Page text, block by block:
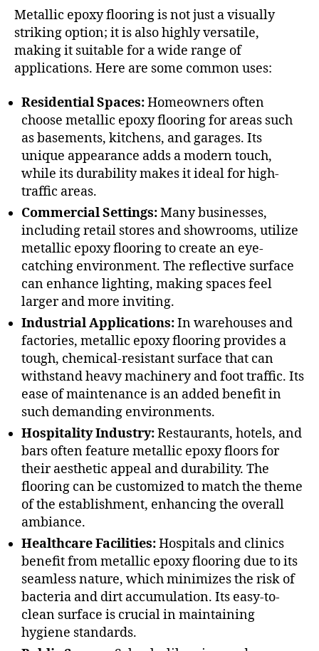
Metallic epoxy flooring is not just a visually
striking option; it is also highly versatile,
making it suitable for a wide range of
applications. Here are some common uses:
Residential Spaces:Homeowners often
choose metallic epoxy flooring for areas such
as basements, kitchens, and garages. Its
unique appearance adds a modern touch,
while its durability makes it ideal for high-
traffic areas.
Commercial Settings:Many businesses,
including retail stores and showrooms, utilize
metallic epoxy flooring to create an eye-
catching environment. The reflective surface
can enhance lighting, making spaces feel
larger and more inviting.
Industrial Applications:In warehouses and
factories, metallic epoxy flooring provides a
tough, chemical-resistant surface that can
withstand heavy machinery and foot traffic. Its
ease of maintenance is an added benefit in
such demanding environments.
Hospitality Industry:Restaurants, hotels, and
bars often feature metallic epoxy floors for
their aesthetic appeal and durability. The
flooring can be customized to match the theme
of the establishment, enhancing the overall
ambiance.
Healthcare Facilities:Hospitals and clinics
benefit from metallic epoxy flooring due to its
seamless nature, which minimizes the risk of
bacteria and dirt accumulation. Its easy-to-
clean surface is crucial in maintaining
hygiene standards.